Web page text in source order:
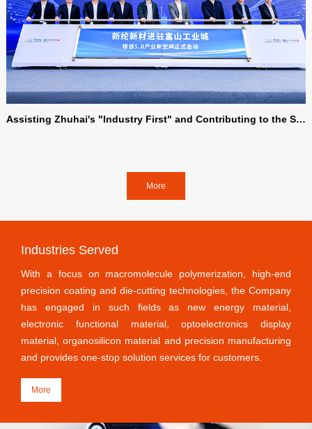
Assisting Zhuhai's "Industry First" and Contributing to the Str
More
Industries Served
With a focus on macromolecule polymerization, high-end
precision coating and die-cutting technologies, the Company
has engaged in such fields as new energy material,
electronic functional material, optoelectronics display
material, organosilicon material and precision manufacturing
and provides one-stop solution services for customers.
More